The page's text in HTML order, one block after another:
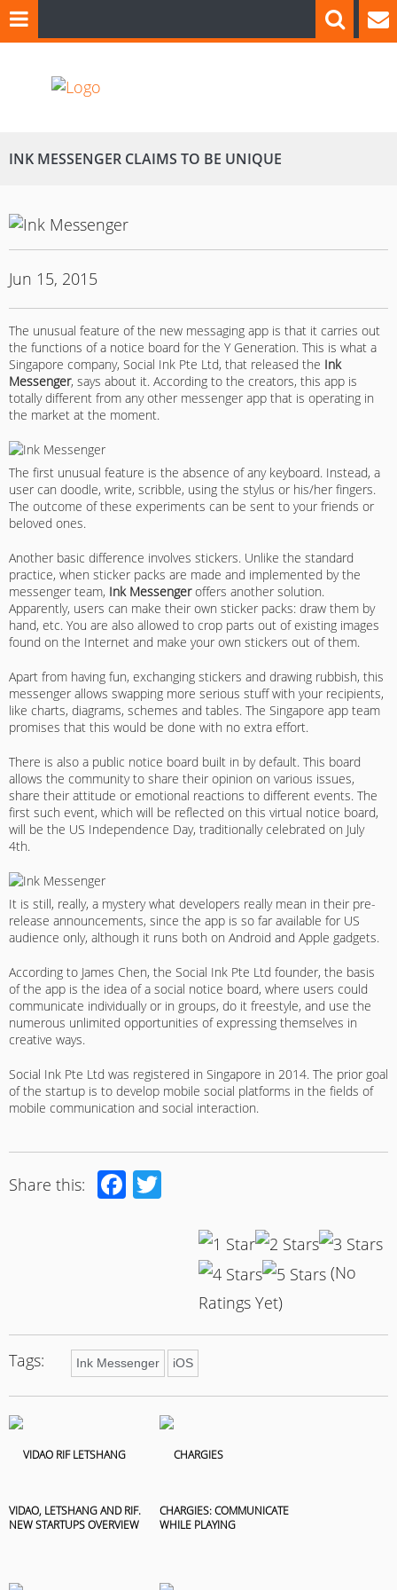
INK MESSENGER CLAIMS TO BE UNIQUE
Jun 15, 2015
The unusual feature of the new messaging app is that it carries out
the functions of a notice board for the Y Generation. This is what a
Singapore company, Social Ink Pte Ltd, that released the Ink
Messenger, says about it. According to the creators, this app is
totally different from any other messenger app that is operating in
the market at the moment.
The first unusual feature is the absence of any keyboard. Instead, a
user can doodle, write, scribble, using the stylus or his/her fingers.
The outcome of these experiments can be sent to your friends or
beloved ones.
Another basic difference involves stickers. Unlike the standard
practice, when sticker packs are made and implemented by the
messenger team, Ink Messengeroffers another solution.
Apparently, users can make their own sticker packs: draw them by
hand, etc. You are also allowed to crop parts out of existing images
found on the Internet and make your own stickers out of them.
Apart from having fun, exchanging stickers and drawing rubbish, this
messenger allows swapping more serious stuff with your recipients,
like charts, diagrams, schemes and tables. The Singapore app team
promises that this would be done with no extra effort.
There is also a public notice board built in by default. This board
allows the community to share their opinion on various issues,
share their attitude or emotional reactions to different events. The
first such event, which will be reflected on this virtual notice board,
will be the US Independence Day, traditionally celebrated on July
4th.
It is still, really, a mystery what developers really mean in their pre-
release announcements, since the app is so far available for US
audience only, although it runs both on Android and Apple gadgets.
According to James Chen, the Social Ink Pte Ltd founder, the basis
of the app is the idea of a social notice board, where users could
communicate individually or in groups, do it freestyle, and use the
numerous unlimited opportunities of expressing themselves in
creative ways.
Social Ink Pte Ltd was registered in Singapore in 2014. The prior goal
of the startup is to develop mobile social platforms in the fields of
mobile communication and social interaction.
Share this: Facebook
(No
Ratings Yet)
Tags: Ink Messenger iOS
VIDAO, LETSHANG AND RIF.
NEW STARTUPS OVERVIEW
CHARGIES: COMMUNICATE
WHILE PLAYING